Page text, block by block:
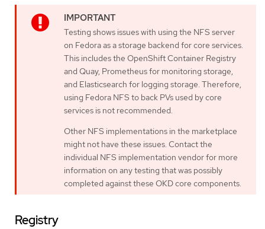
Testing shows issues with using the NFS server
on Fedora as a storage backend for core services.
This includes the OpenShift Container Registry
and Quay, Prometheus for monitoring storage,
and Elasticsearch for logging storage. Therefore,
using Fedora NFS to back PVs used by core
services is not recommended.
Other NFS implementations in the marketplace
might not have these issues. Contact the
individual NFS implementation vendor for more
information on any testing that was possibly
completed against these OKD core components.
Registry